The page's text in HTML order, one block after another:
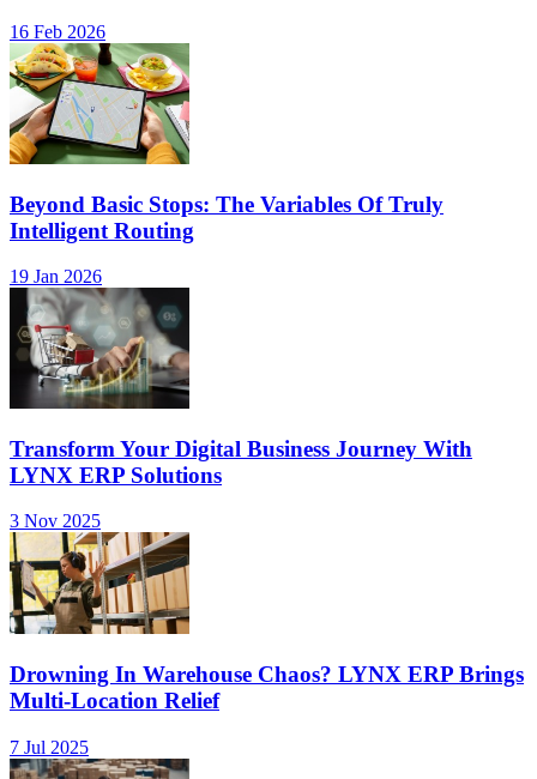
16 Feb 2026
Beyond Basic Stops: The Variables Of Truly
Intelligent Routing
19 Jan 2026
Transform Your Digital Business Journey With
LYNX ERP Solutions
3 Nov 2025
Drowning In Warehouse Chaos? LYNX ERP Brings
Multi-Location Relief
7 Jul 2025